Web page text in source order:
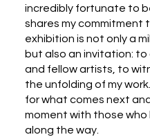
incredibly fortunate to
shares my commitment
exhibition is not only a
but also an invitation:
and fellow artists, to
the unfolding of my
for what comes next
moment with those
along the way.